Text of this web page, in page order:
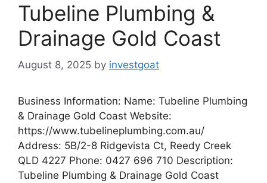
Tubeline Plumbing &
Drainage Gold Coast
August 8, 2025 by investgoat
Business Information: Name: Tubeline Plumbing
& Drainage Gold Coast Website:
https://www.tubelineplumbing.com.au/
Address: 5B/2-8 Ridgevista Ct, Reedy Creek
QLD 4227 Phone: 0427 696 710 Description:
Tubeline Plumbing & Drainage Gold Coast